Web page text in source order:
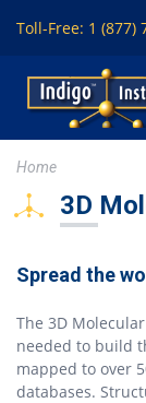
Toll-Free: 1 (877)
Home
3D
Spread the
The 3D
needed to build
mapped to over
databases.